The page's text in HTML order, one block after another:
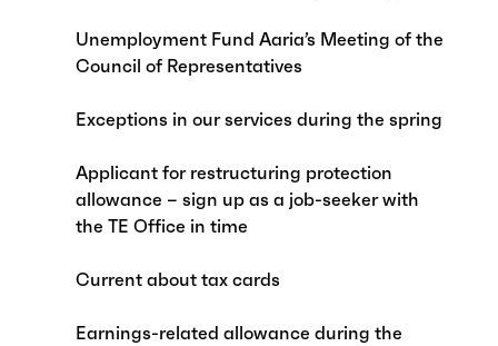
Unemployment Fund Aaria’s Meeting of the
Council of Representatives
Exceptions in our services during the spring
Applicant for restructuring protection
allowance – sign up as a job-seeker with
the TE Office in time
Current about tax cards
Earnings-related allowance during the